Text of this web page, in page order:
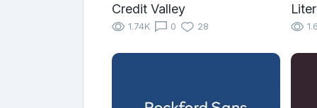
Credit Valley
1.74K 0 28